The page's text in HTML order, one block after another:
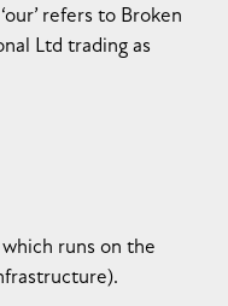
refers to Broken
Ltd trading as
runs on the